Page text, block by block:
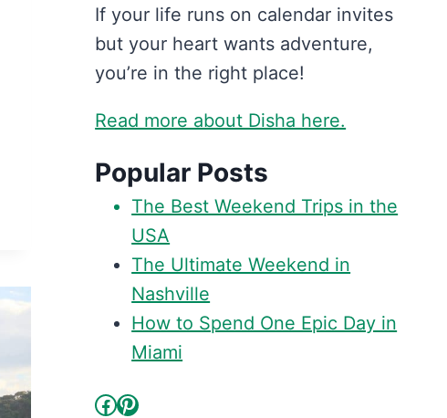
If your life runs on calendar invites
but your heart wants adventure,
you’re in the right place!
Read more about Disha here.
Popular Posts
The Best Weekend Trips in the
USA
The Ultimate Weekend in
Nashville
How to Spend One Epic Day in
Miami
Facebook
Pinterest